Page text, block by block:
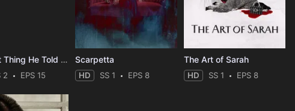
The Last Thing He Told Me
2 EPS 15
Scarpetta
HD SS 1 EPS 8
The Art of Sarah
HD SS 1 EPS 8